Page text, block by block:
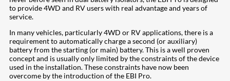
to provide 4WD and RV users with real advantage and years of
service.
In many vehicles, particularly 4WD or RV applications, there is a
requirement to automatically charge a second (or auxiliary)
battery from the starting (or main) battery. This is a well proven
concept and is usually only limited by the constraints of the device
used in the installation. These constraints have now been
overcome by the introduction of the EBI Pro.